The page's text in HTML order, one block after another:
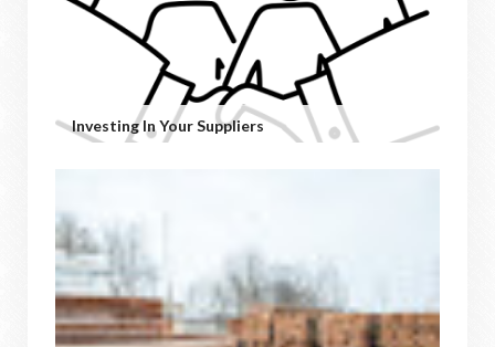
Investing In Your Suppliers